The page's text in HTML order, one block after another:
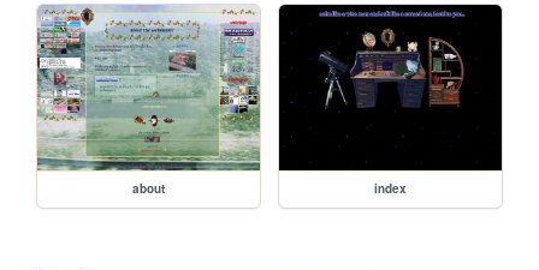
about index